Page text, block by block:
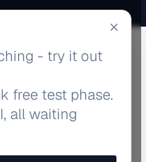
BRAND ADS
- try it out
free test phase.
all waiting